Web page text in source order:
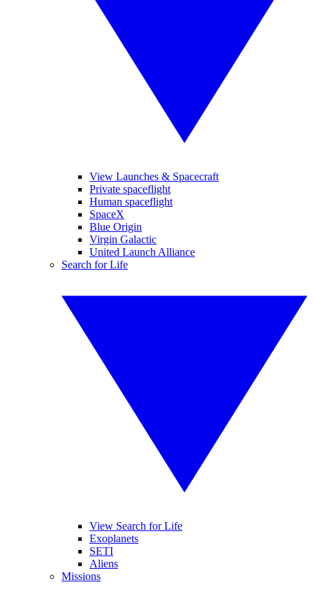
View Launches & Spacecraft
Private spaceflight
Human spaceflight
SpaceX
Blue Origin
Virgin Galactic
United Launch Alliance
Search for Life
View Search for Life
Exoplanets
SETI
Aliens
Missions